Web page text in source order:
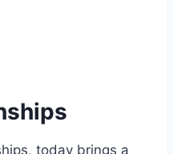
today brings a